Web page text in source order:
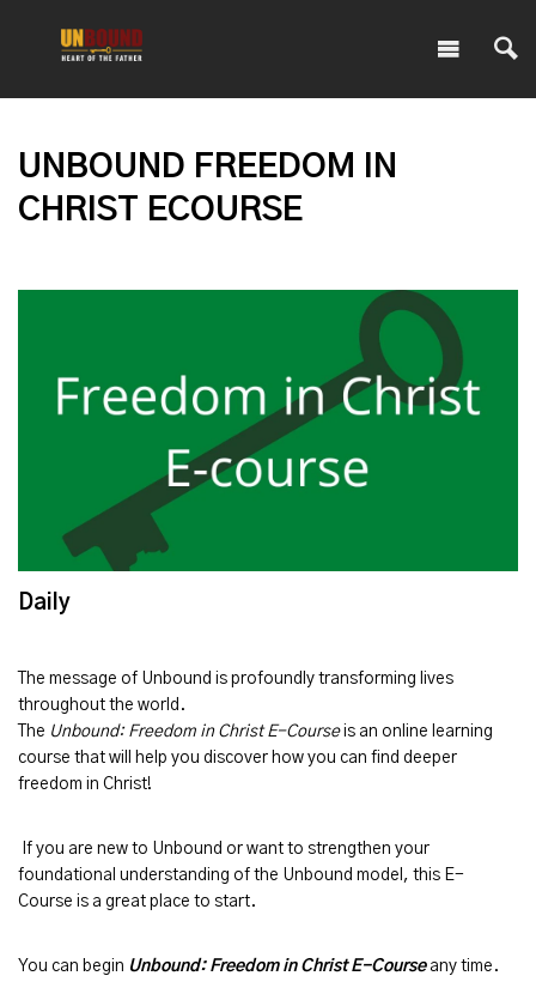
UNBOUND FREEDOM IN
CHRIST ECOURSE
Daily
The message of Unbound is profoundly transforming lives
throughout the world.
The Unbound: Freedom in Christ E-Courseis an online learning
course that will help you discover how you can find deeper
freedom in Christ!
If you are new to Unbound or want to strengthen your
foundational understanding of the Unbound model, this E-
Course is a great place to start.
You can begin Unbound: Freedom in Christ E-Course any time.